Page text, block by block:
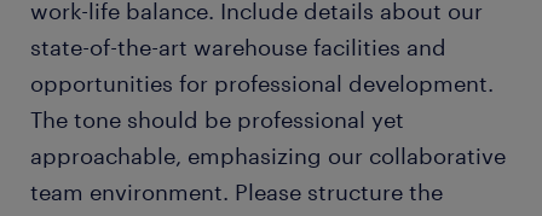
work-life balance. Include details about our
state-of-the-art warehouse facilities and
opportunities for professional development.
The tone should be professional yet
approachable, emphasizing our collaborative
team environment. Please structure the